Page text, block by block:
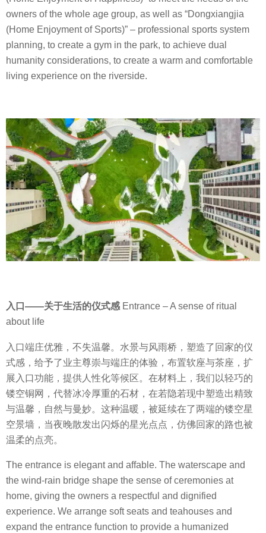
owners of the whole age group, as well as “Dongxiangjia
(Home Enjoyment of Sports)” – professional sports system
planning, to create a gym in the park, to achieve dual
humanity considerations, to create a warm and comfortable
living experience on the riverside.
入口 ——关于生活的仪式感 Entrance – A sense of ritual
about life
入口端庄优雅，不失温馨。水景与风雨桥，塑造了回家的仪
式感，给予了业主尊崇与端庄的体验，布置软座与茶座，扩
展入口功能，提供人性化等候区。 在材料上，我们以轻巧的
镂空铜网，代替冰冷厚重的石材，在若隐若现中塑造出精致
与温馨，自然与曼妙。这种温暖，被延续在了两端的镂空星
空景墙，当夜晚散发出闪烁的星光点点，仿佛回家的路也被
温柔的点亮。
The entrance is elegant and affable. The waterscape and
the wind-rain bridge shape the sense of ceremonies at
home, giving the owners a respectful and dignified
experience. We arrange soft seats and teahouses and
expand the entrance function to provide a humanized